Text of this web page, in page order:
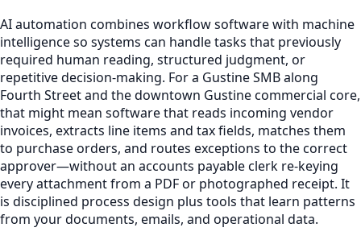
AI automation combines workflow software with machine
intelligence so systems can handle tasks that previously
required human reading, structured judgment, or
repetitive decision-making. For a Gustine SMB along
Fourth Street and the downtown Gustine commercial core,
that might mean software that reads incoming vendor
invoices, extracts line items and tax fields, matches them
to purchase orders, and routes exceptions to the correct
approver—without an accounts payable clerk re-keying
every attachment from a PDF or photographed receipt. It
is disciplined process design plus tools that learn patterns
from your documents, emails, and operational data.